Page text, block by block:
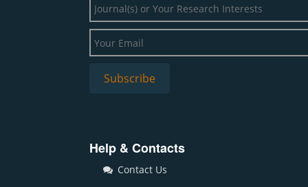
Help & Contacts
Contact Us